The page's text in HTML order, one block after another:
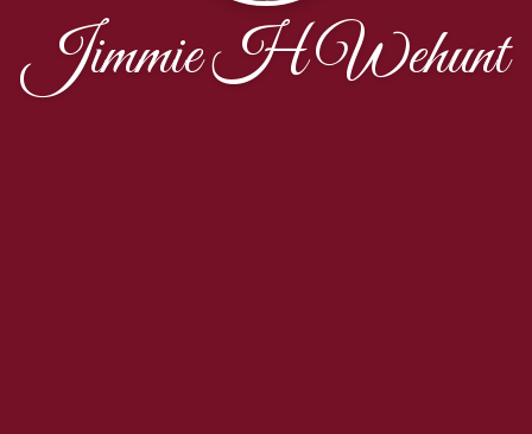
Jimmie H Wehunt